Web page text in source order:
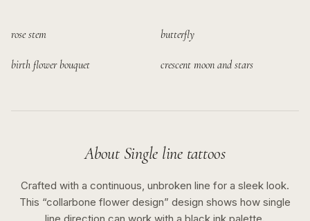
rose stem butterfly
birth flower bouquet crescent moon and stars
About Single linetattoos
Crafted with a continuous, unbroken line for a sleek look.
This “collarbone flower design” design shows how single